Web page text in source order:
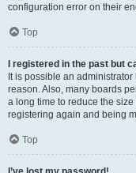
configuration error on their
Top
I registered in the past but
It is possible an
reason. Also, many boards
a long time to reduce the
registering again and being
Top